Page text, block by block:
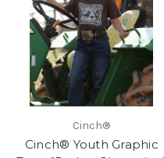
Cinch®
Cinch® Youth Graphic